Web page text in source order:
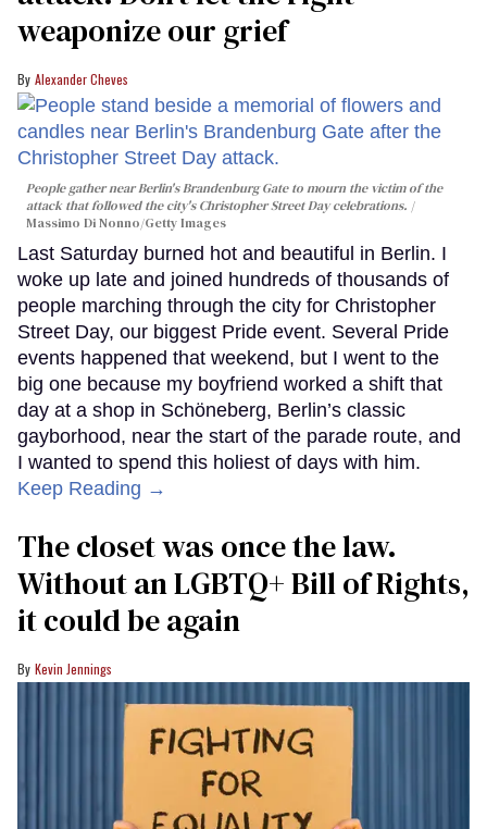
weaponize our grief
Alexander Cheves
People gather near Berlin's Brandenburg Gate to mourn the victim of the
attack that followed the city's Christopher Street Day celebrations.
Massimo Di Nonno/Getty Images
Last Saturday burned hot and beautiful in Berlin. I
woke up late and joined hundreds of thousands of
people marching through the city for Christopher
Street Day, our biggest Pride event. Several Pride
events happened that weekend, but I went to the
big one because my boyfriend worked a shift that
day at a shop in Schöneberg, Berlin’s classic
gayborhood, near the start of the parade route, and
I wanted to spend this holiest of days with him.
Keep Reading →
The closet was once the law.
Without an LGBTQ+ Bill of Rights,
it could be again
Kevin Jennings